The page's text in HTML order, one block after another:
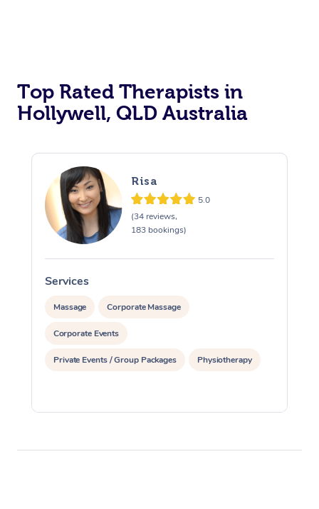
Top Rated Therapists in
Hollywell, QLD Australia
Risa
5.0
(34 reviews,
183 bookings)
Services
Massage Corporate Massage
Corporate Events
Private Events / Group Packages Physiotherapy